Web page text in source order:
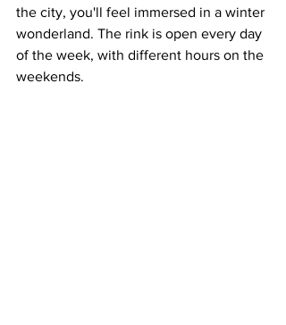
the city, you'll feel immersed in a winter
wonderland. The rink is open every day
of the week, with different hours on the
weekends.